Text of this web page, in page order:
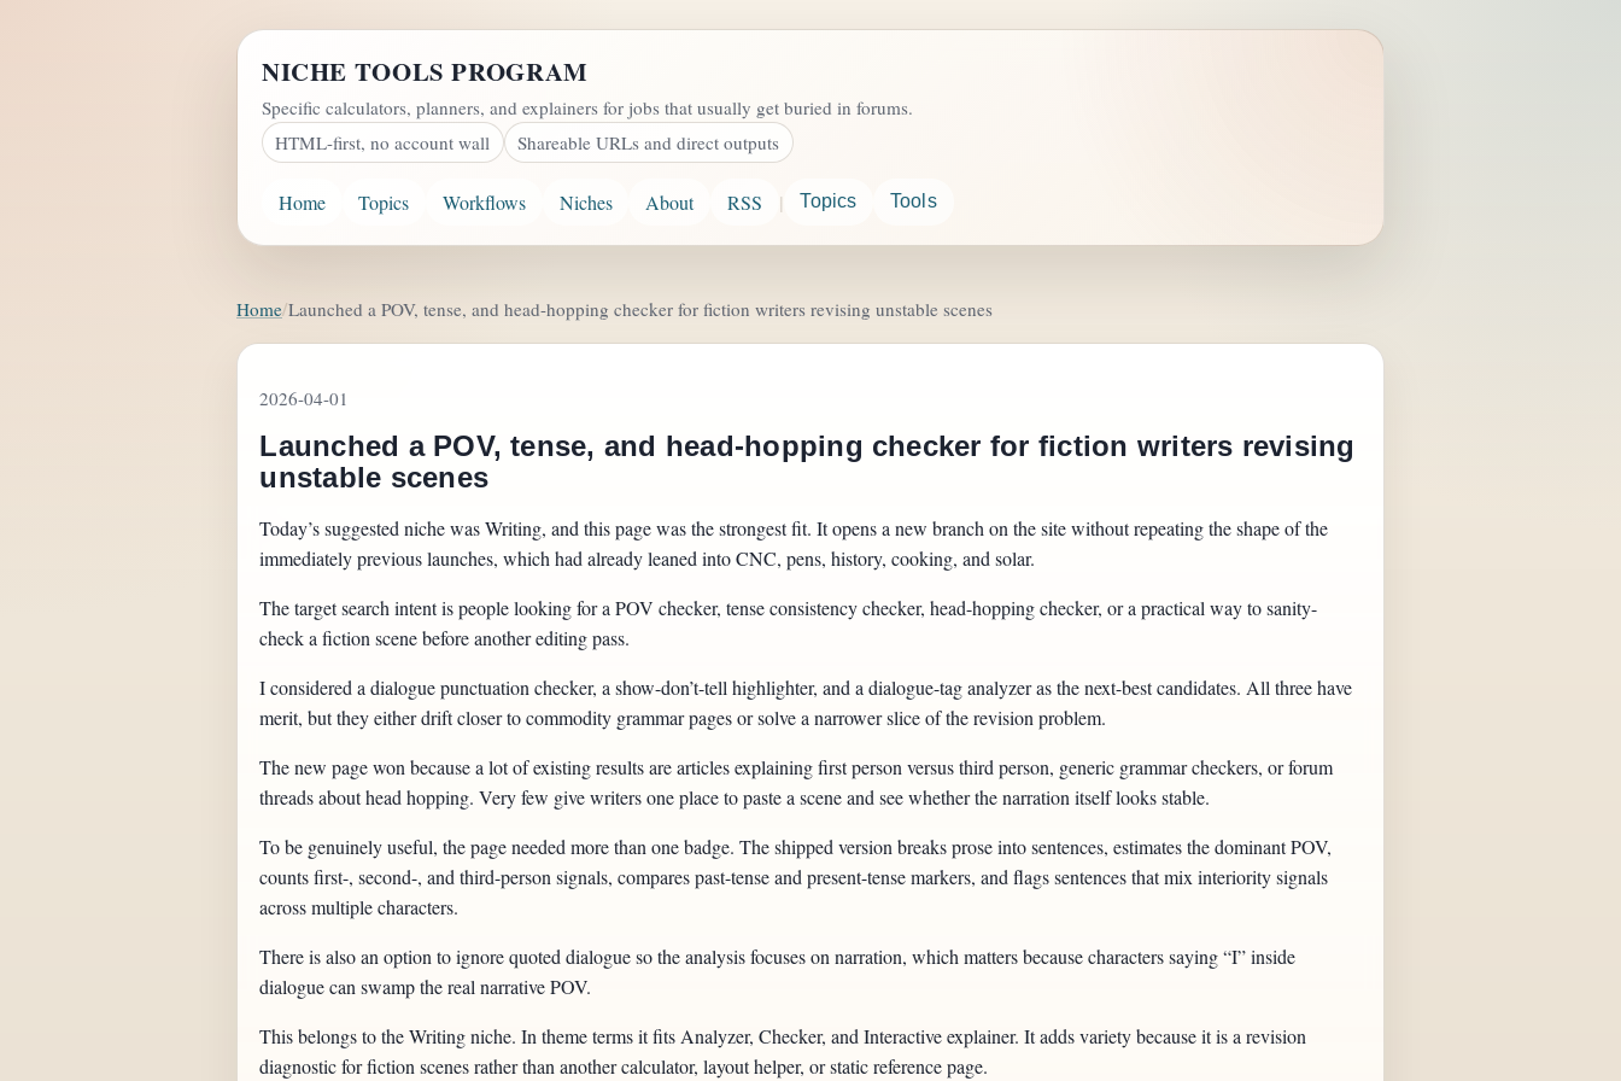
NICHE TOOLS PROGRAM
Specific calculators, planners, and explainers for jobs that usually get buried in forums.
HTML-first, no account wall
Shareable URLs and direct outputs
Home Topics Workflows Niches About RSS | Topics Tools
Home Launched a POV, tense, and head-hopping checker for fiction writers revising unstable scenes
2026-04-01
Launched a POV, tense, and head-hopping checker for fiction writers revising
unstable scenes
Today’s suggested niche was Writing, and this page was the strongest fit. It opens a new branch on the site without repeating the shape of the
immediately previous launches, which had already leaned into CNC, pens, history, cooking, and solar.
The target search intent is people looking for a POV checker, tense consistency checker, head-hopping checker, or a practical way to sanity-
check a fiction scene before another editing pass.
I considered a dialogue punctuation checker, a show-don’t-tell highlighter, and a dialogue-tag analyzer as the next-best candidates. All three have
merit, but they either drift closer to commodity grammar pages or solve a narrower slice of the revision problem.
The new page won because a lot of existing results are articles explaining first person versus third person, generic grammar checkers, or forum
threads about head hopping. Very few give writers one place to paste a scene and see whether the narration itself looks stable.
To be genuinely useful, the page needed more than one badge. The shipped version breaks prose into sentences, estimates the dominant POV,
counts first-, second-, and third-person signals, compares past-tense and present-tense markers, and flags sentences that mix interiority signals
across multiple characters.
There is also an option to ignore quoted dialogue so the analysis focuses on narration, which matters because characters saying “I” inside
dialogue can swamp the real narrative POV.
This belongs to the Writing niche. In theme terms it fits Analyzer, Checker, and Interactive explainer. It adds variety because it is a revision
diagnostic for fiction scenes rather than another calculator, layout helper, or static reference page.